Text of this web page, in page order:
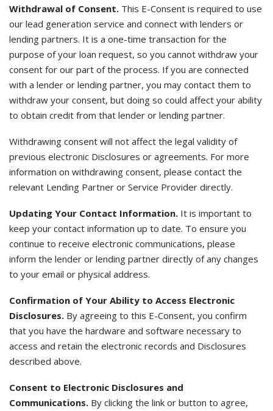
Withdrawal of Consent. This E-Consent is required to use
our lead generation service and connect with lenders or
lending partners. It is a one-time transaction for the
purpose of your loan request, so you cannot withdraw your
consent for our part of the process. If you are connected
with a lender or lending partner, you may contact them to
withdraw your consent, but doing so could affect your ability
to obtain credit from that lender or lending partner.
Withdrawing consent will not affect the legal validity of
previous electronic Disclosures or agreements. For more
information on withdrawing consent, please contact the
relevant Lending Partner or Service Provider directly.
Updating Your Contact Information. It is important to
keep your contact information up to date. To ensure you
continue to receive electronic communications, please
inform the lender or lending partner directly of any changes
to your email or physical address.
Confirmation of Your Ability to Access Electronic
Disclosures. By agreeing to this E-Consent, you confirm
that you have the hardware and software necessary to
access and retain the electronic records and Disclosures
described above.
Consent to Electronic Disclosures and
Communications. By clicking the link or button to agree,